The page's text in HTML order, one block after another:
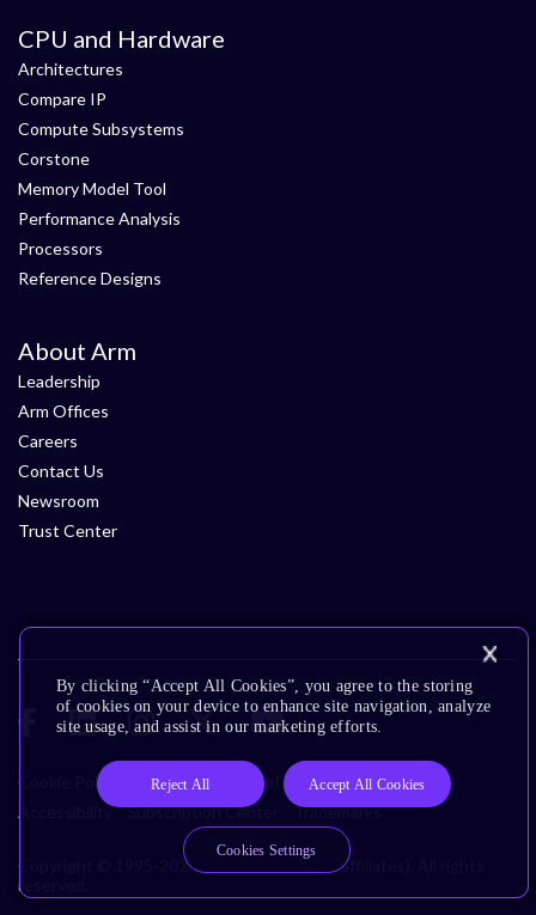
CPU and Hardware
Architectures
Compare IP
Compute Subsystems
Corstone
Memory Model Tool
Performance Analysis
Processors
Reference Designs
About Arm
Leadership
Arm Offices
Careers
Contact Us
Newsroom
Trust Center
Cookie Policy Glossary Terms of Use
Privacy Policy
Accessibility
Subscription Center Trademarks
Copyright © 1995-2026 Arm Limited (or its affiliates). All rights
reserved.
By clicking “Accept All Cookies”, you agree to the storing
of cookies on your device to enhance site navigation, analyze
site usage, and assist in our marketing efforts.
Reject All Accept All Cookies
Cookies Settings